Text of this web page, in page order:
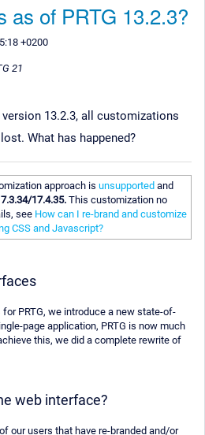
as of PRTG 13.2.3?
+0200
21
version 13.2.3, all customizations
What has happened?
approach is unsupported and
17.4.35.This customization no
see How can I re-brand and customize
CSS and Javascript?
PRTG, we introduce a new state-of-
page application, PRTG is now much
this, we did a complete rewrite of
web interface?
our users that have re-branded and/or